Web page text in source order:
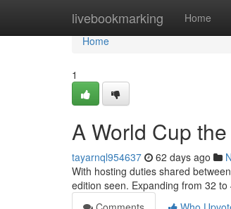
livebookmarking Home
Home
Home
1
A World Cup
tayarnql954637 62 days ago
With hosting duties shared
edition seen. Expanding from 32